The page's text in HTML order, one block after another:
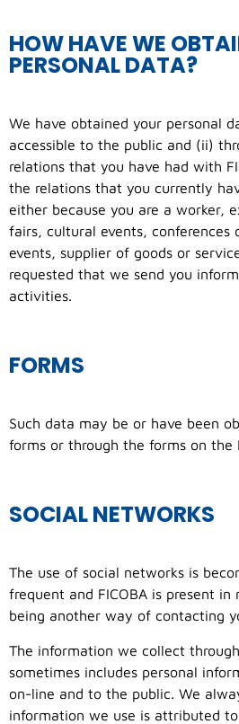
HOW HAVE WE
PERSONAL DATA?
We have obtained your personal
accessible to the public and (ii)
relations that you have had with
the relations that you currently
either because you are a worker,
fairs, cultural events, conferences
events, supplier of goods or
requested that we send you
activities.
FORMS
Such data may be or have been
forms or through the forms on the
SOCIAL NETWORKS
The use of social networks is
frequent and FICOBA is present
being another way of contacting
The information we collect
sometimes includes personal
on-line and to the public. We
information we use is attributed